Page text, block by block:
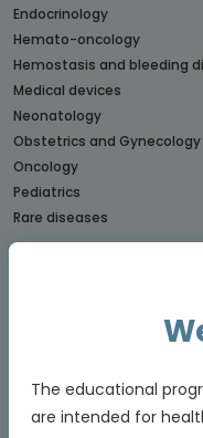
Endocrinology
Hemato-oncology
Hemostasis and bleeding
Medical devices
Neonatology
Obstetrics and Gynecology
Oncology
Pediatrics
Rare diseases
GI NURSES CONNECT
GU CONNECT
The educational
are intended for